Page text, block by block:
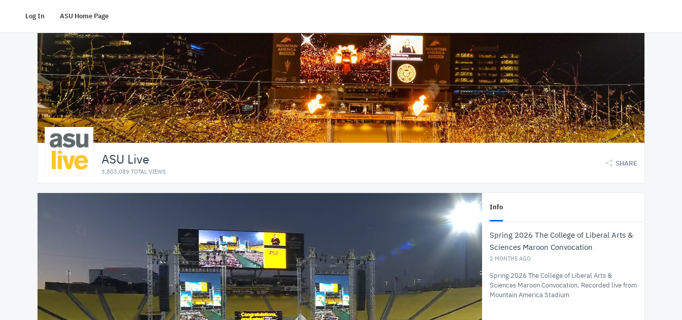
Log In ASU Home Page
ASU Live
3,803,089 TOTAL VIEWS
SHARE
Info
Spring 2026 The College of Liberal Arts &
Sciences Maroon Convocation
2 MONTHS AGO
Spring 2026 The College of Liberal Arts &
Sciences Maroon Convocation. Recorded live from
Mountain America Stadium